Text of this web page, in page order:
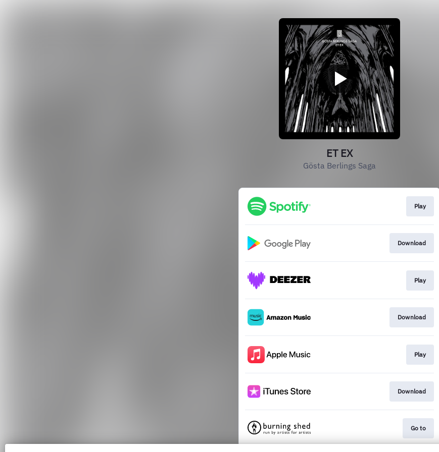
ET EX
Gösta Berlings Saga
Play
Download
Play
Download
Play
Download
Go to